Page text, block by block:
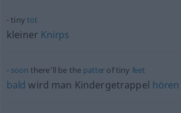
tiny tot
kleiner Knirps
soon there’ll be the patter of tiny feet
bald wird man Kindergetrappel hören